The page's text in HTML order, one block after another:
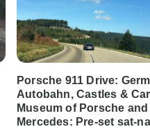
Porsche 911 Drive:
Autobahn, Castles & Car
Museum of Porsche and
Mercedes: Pre-set sat-